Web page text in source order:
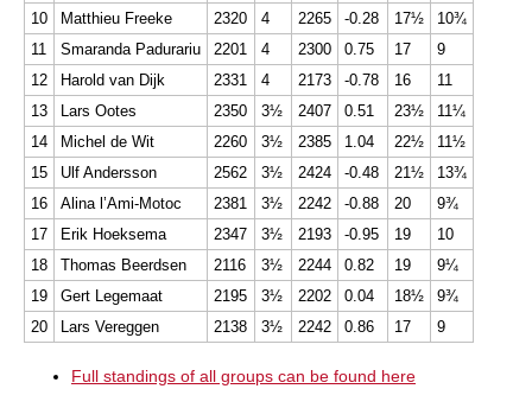
10
Matthieu Freeke 2320 4 2265 -0.28 17½
10¾
11
Smaranda Padurariu 2201 4 2300 0.75 17
9
12
Harold van Dijk 2331 4 2173 -0.78 16
11
13
Lars Ootes 2350 3½ 2407 0.51 23½
11¼
14
Michel de Wit 2260 3½ 2385 1.04 22½
11½
15
Ulf Andersson 2562 3½ 2424 -0.48 21½
13¾
16
Alina l’Ami-Motoc 2381 3½ 2242 -0.88 20
9¾
17
Erik Hoeksema 2347 3½ 2193 -0.95 19
10
18
Thomas Beerdsen 2116 3½ 2244 0.82 19
9¼
19
Gert Legemaat 2195 3½ 2202 0.04 18½
9¾
20
Lars Vereggen 2138 3½ 2242 0.86 17 9
Full standings of all groups can be found here